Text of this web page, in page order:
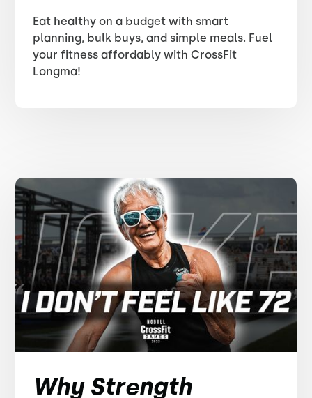
Eat healthy on a budget with smart
planning, bulk buys, and simple meals. Fuel
your fitness affordably with CrossFit
Longma!
Why Strength